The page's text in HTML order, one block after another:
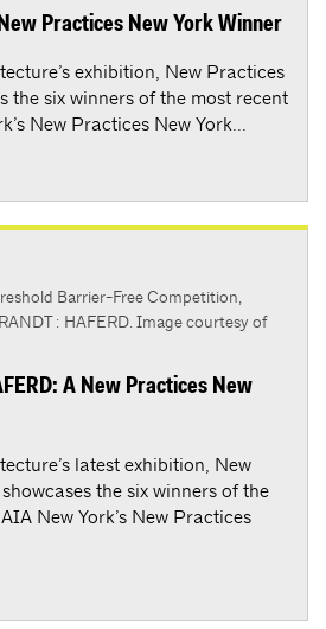
Practices New York Winner
exhibition, New Practices
the six winners of the most recent
New Practices New York...
A New Practices New
latest exhibition, New
the six winners of the
New York’s New Practices